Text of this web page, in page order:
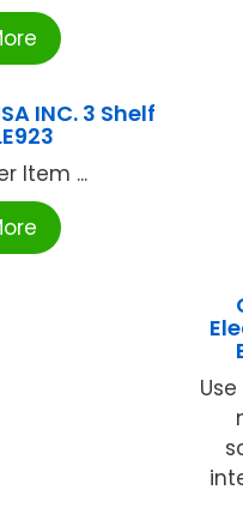
INC. 3 Shelf
Item ...